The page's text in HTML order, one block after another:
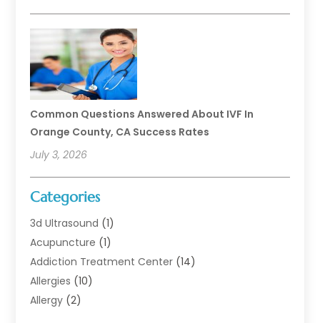
Common Questions Answered About IVF In
Orange County, CA Success Rates
July 3, 2026
Categories
3d Ultrasound (1)
Acupuncture (1)
Addiction Treatment Center (14)
Allergies (10)
Allergy (2)